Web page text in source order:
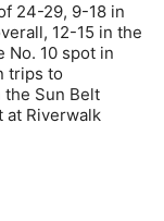
24-29, 9-18 in
12-15 in the
10 spot in
trips to
the Sun Belt
at Riverwalk